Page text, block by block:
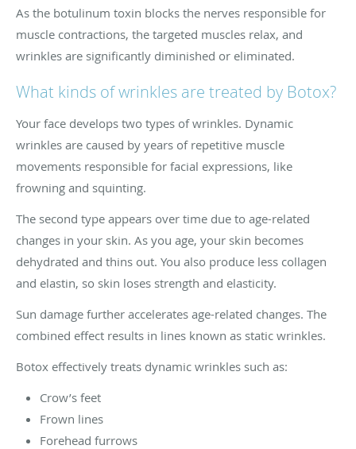
As the botulinum toxin blocks the nerves responsible for
muscle contractions, the targeted muscles relax, and
wrinkles are significantly diminished or eliminated.
What kinds of wrinkles are treated by Botox?
Your face develops two types of wrinkles. Dynamic
wrinkles are caused by years of repetitive muscle
movements responsible for facial expressions, like
frowning and squinting.
The second type appears over time due to age-related
changes in your skin. As you age, your skin becomes
dehydrated and thins out. You also produce less collagen
and elastin, so skin loses strength and elasticity.
Sun damage further accelerates age-related changes. The
combined effect results in lines known as static wrinkles.
Botox effectively treats dynamic wrinkles such as:
Crow’s feet
Frown lines
Forehead furrows